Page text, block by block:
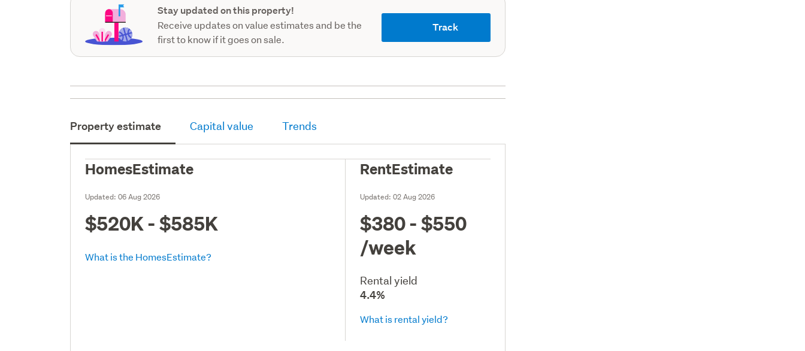
Stay updated on this property!
Receive updates on value estimates and be the
first to know if it goes on sale.
Track
Property estimate Capital value Trends
HomesEstimate
Updated:06 Aug 2026
$520K - $585K
What is the HomesEstimate?
RentEstimate
Updated:02 Aug 2026
$380 - $550
/week
Rental yield
4.4%
What is rental yield?